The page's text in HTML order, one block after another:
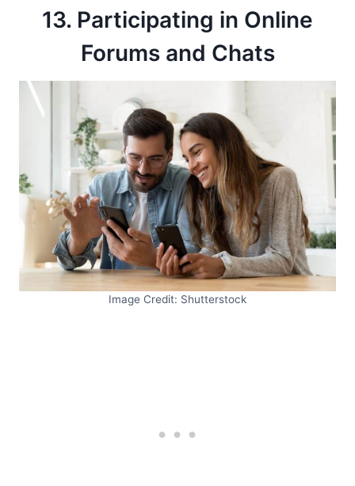
13. Participating in Online
Forums and Chats
Image Credit: Shutterstock